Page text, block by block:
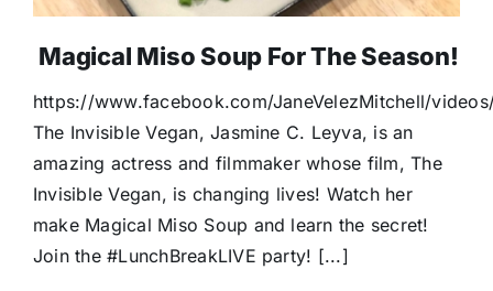
Magical Miso Soup For The Season!
https://www.facebook.com/JaneVelezMitchell/
The Invisible Vegan, Jasmine C. Leyva, is an
amazing actress and filmmaker whose film, The
Invisible Vegan, is changing lives! Watch her
make Magical Miso Soup and learn the secret!
Join the #LunchBreakLIVE party! [...]